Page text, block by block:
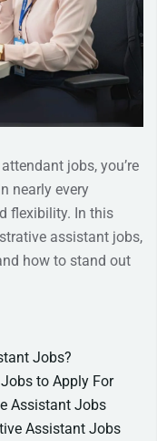
jobs, you’re
nearly every
flexibility. In this
assistant jobs,
how to stand out
Jobs?
to Apply For
Assistant Jobs
Assistant Jobs